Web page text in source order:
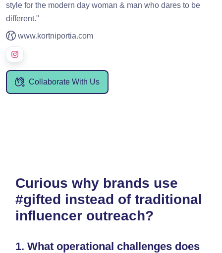
style for the modern day woman & man who dares to be
different."
www.kortniportia.com
Collaborate With Us
Curious why brands use
#gifted instead of traditional
influencer outreach?
1. What operational challenges does